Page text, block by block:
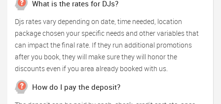
What is the rates for DJs?
Djs rates vary depending on date, time needed, location
package chosen your specific needs and other variables that
can impact the final rate. If they run additional promotions
after you book, they will make sure they will honor the
discounts even if you area already booked with us.
How do I pay the deposit?